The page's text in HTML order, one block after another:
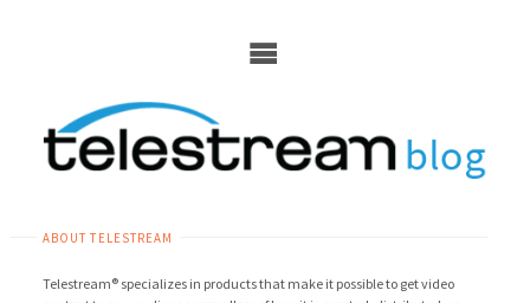
ABOUT TELESTREAM
Telestream® specializes in products that make it possible to get video